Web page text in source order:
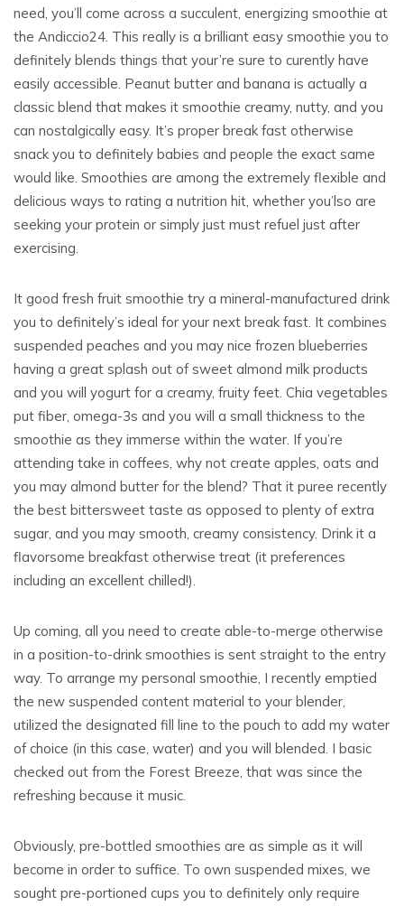
need, you’ll come across a succulent, energizing smoothie at
the Andiccio24. This really is a brilliant easy smoothie you to
definitely blends things that your’re sure to curently have
easily accessible. Peanut butter and banana is actually a
classic blend that makes it smoothie creamy, nutty, and you
can nostalgically easy. It’s proper break fast otherwise
snack you to definitely babies and people the exact same
would like. Smoothies are among the extremely flexible and
delicious ways to rating a nutrition hit, whether you’lso are
seeking your protein or simply just must refuel just after
exercising.
It good fresh fruit smoothie try a mineral-manufactured drink
you to definitely’s ideal for your next break fast. It combines
suspended peaches and you may nice frozen blueberries
having a great splash out of sweet almond milk products
and you will yogurt for a creamy, fruity feet. Chia vegetables
put fiber, omega-3s and you will a small thickness to the
smoothie as they immerse within the water. If you’re
attending take in coffees, why not create apples, oats and
you may almond butter for the blend? That it puree recently
the best bittersweet taste as opposed to plenty of extra
sugar, and you may smooth, creamy consistency. Drink it a
flavorsome breakfast otherwise treat (it preferences
including an excellent chilled!).
Up coming, all you need to create able-to-merge otherwise
in a position-to-drink smoothies is sent straight to the entry
way. To arrange my personal smoothie, I recently emptied
the new suspended content material to your blender,
utilized the designated fill line to the pouch to add my water
of choice (in this case, water) and you will blended. I basic
checked out from the Forest Breeze, that was since the
refreshing because it music.
Obviously, pre-bottled smoothies are as simple as it will
become in order to suffice. To own suspended mixes, we
sought pre-portioned cups you to definitely only require